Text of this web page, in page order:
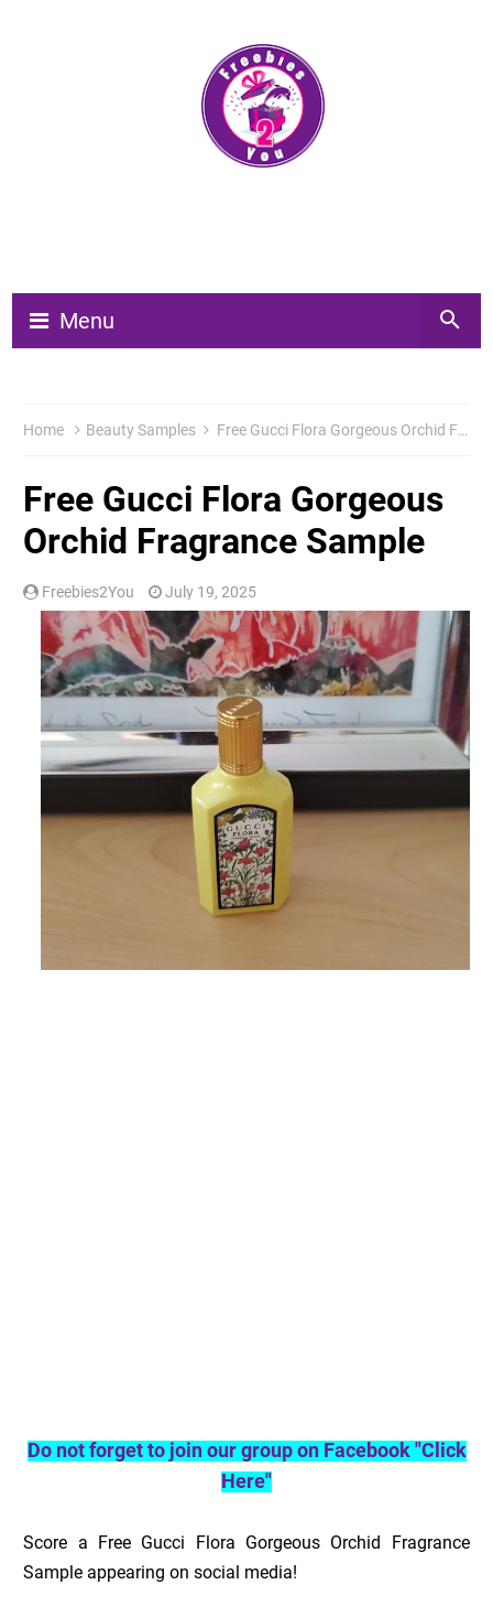
Menu
Home Beauty Samples Free Gucci Flora Gorgeous Orchid Fragrance Sample
Free Gucci Flora Gorgeous
Orchid Fragrance Sample
Freebies2You July 19, 2025
Do not forget to join our group on Facebook "Click
Here"
Score a Free Gucci Flora Gorgeous Orchid Fragrance
Sample appearing on social media!